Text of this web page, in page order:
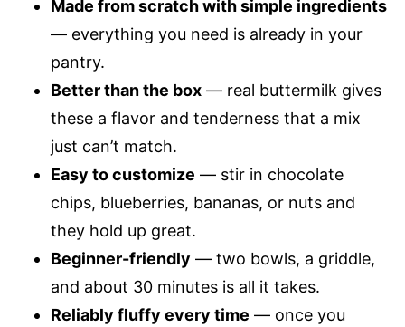
Made from scratch with simple ingredients
— everything you need is already in your
pantry.
Better than the box — real buttermilk gives
these a flavor and tenderness that a mix
just can’t match.
Easy to customize — stir in chocolate
chips, blueberries, bananas, or nuts and
they hold up great.
Beginner-friendly — two bowls, a griddle,
and about 30 minutes is all it takes.
Reliably fluffy every time — once you